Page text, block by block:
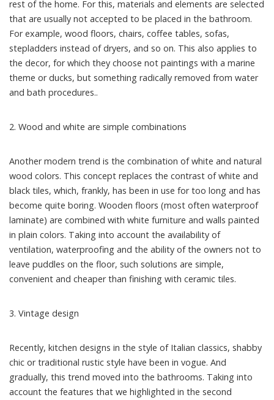
rest of the home. For this, materials and elements are selected
that are usually not accepted to be placed in the bathroom.
For example, wood floors, chairs, coffee tables, sofas,
stepladders instead of dryers, and so on. This also applies to
the decor, for which they choose not paintings with a marine
theme or ducks, but something radically removed from water
and bath procedures..
2. Wood and white are simple combinations
Another modern trend is the combination of white and natural
wood colors. This concept replaces the contrast of white and
black tiles, which, frankly, has been in use for too long and has
become quite boring. Wooden floors (most often waterproof
laminate) are combined with white furniture and walls painted
in plain colors. Taking into account the availability of
ventilation, waterproofing and the ability of the owners not to
leave puddles on the floor, such solutions are simple,
convenient and cheaper than finishing with ceramic tiles.
3. Vintage design
Recently, kitchen designs in the style of Italian classics, shabby
chic or traditional rustic style have been in vogue. And
gradually, this trend moved into the bathrooms. Taking into
account the features that we highlighted in the second